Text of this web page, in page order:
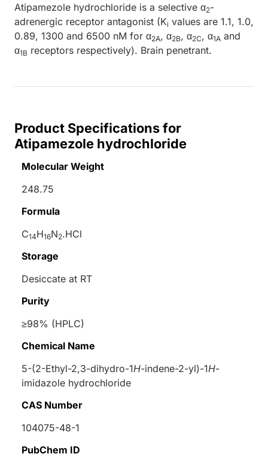
Atipamezole hydrochloride is a selective α2-
adrenergic receptor antagonist (Ki values are 1.1, 1.0,
0.89, 1300 and 6500 nM for α2A, α2B, α2C, α1A and
α1B receptors respectively). Brain penetrant.
Product Specifications for
Atipamezole hydrochloride
Molecular Weight
248.75
Formula
C14H16N2.HCl
Storage
Desiccate at RT
Purity
≥98% (HPLC)
Chemical Name
5-(2-Ethyl-2,3-dihydro-1H-indene-2-yl)-1H-
imidazole hydrochloride
CAS Number
104075-48-1
PubChem ID